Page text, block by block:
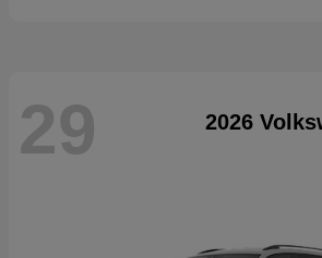
29 2026